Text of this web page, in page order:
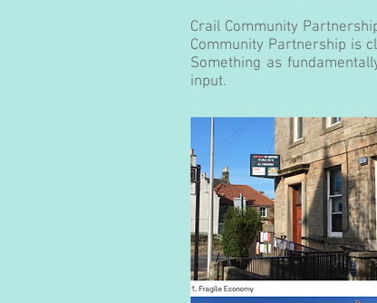
Crail Community
Community Partnership is
Something as
input.